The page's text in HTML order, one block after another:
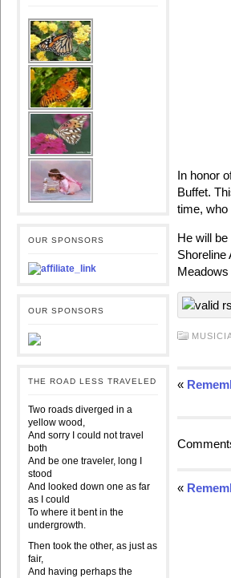
OUR SPONSORS
OUR SPONSORS
THE ROAD LESS TRAVELED
Two roads diverged in a
yellow wood,
And sorry I could not travel
both
And be one traveler, long I
stood
And looked down one as far
as I could
To where it bent in the
undergrowth.
Then took the other, as just as
fair,
And having perhaps the
In honor
Buffet.
time, who
He will
Shoreline
«
«